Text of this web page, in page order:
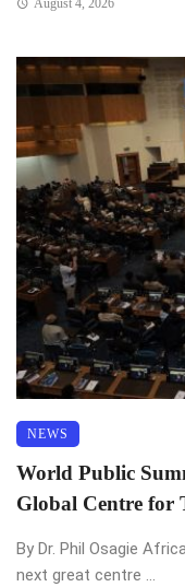
NEWS
World Public
Global Centre for
By Dr. Phil Osagie
next great centre ...